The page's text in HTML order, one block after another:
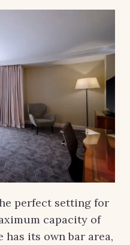
perfect setting for
capacity of
has its own bar area,